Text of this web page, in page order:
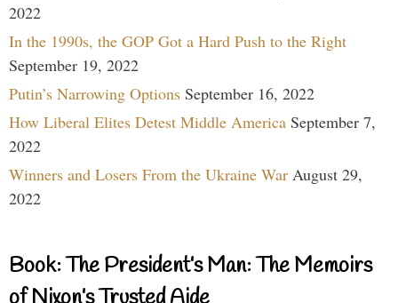
2022
In the 1990s, the GOP Got a Hard Push to the Right
September 19, 2022
Putin’s Narrowing Options September 16, 2022
How Liberal Elites Detest Middle America September 7,
2022
Winners and Losers From the Ukraine War August 29,
2022
Book: The President’s Man: The Memoirs